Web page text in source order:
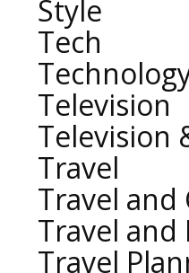
Style
Tech
Television
Television
Travel
Travel and
Travel and
Travel